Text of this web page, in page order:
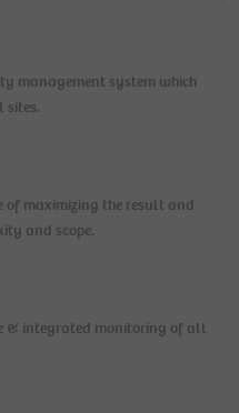
management system which
of maximizing the result and
and scope.
& integrated monitoring of all